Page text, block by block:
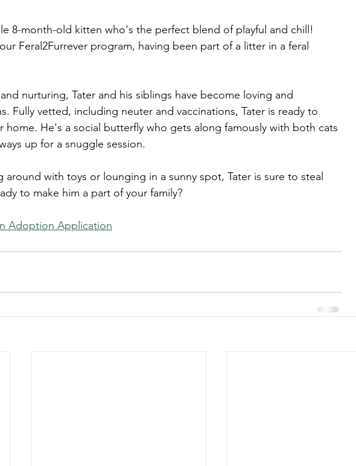
8-month-old kitten who's the perfect blend of playful and chill!
Feral2Furrever program, having been part of a litter in a feral
nurturing, Tater and his siblings have become loving and
Fully vetted, including neuter and vaccinations, Tater is ready to
home. He's a social butterfly who gets along famously with both cats
up for a snuggle session.
with toys or lounging in a sunny spot, Tater is sure to steal
to make him a part of your family?
Adoption Application